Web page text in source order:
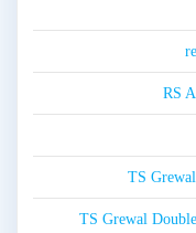
RS
TS
TS Grewal